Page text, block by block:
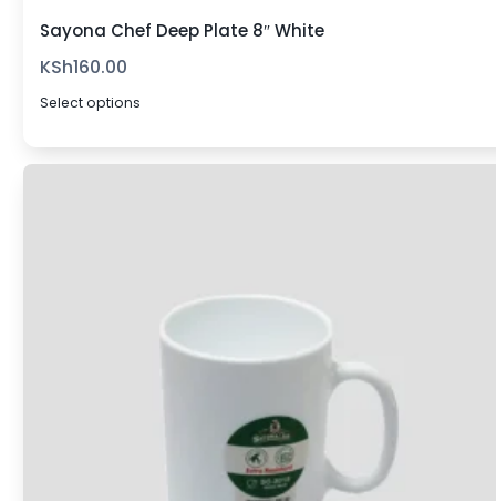
Sayona Chef Deep Plate 8″ White
KSh160.00
Select options